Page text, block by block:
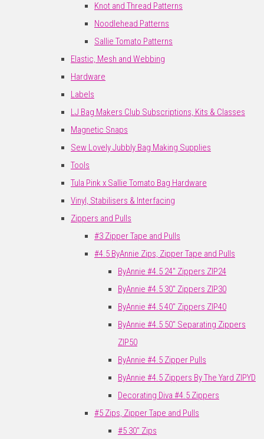
Knot and Thread Patterns
Noodlehead Patterns
Sallie Tomato Patterns
Elastic, Mesh and Webbing
Hardware
Labels
LJ Bag Makers Club Subscriptions, Kits & Classes
Magnetic Snaps
Sew Lovely Jubbly Bag Making Supplies
Tools
Tula Pink x Sallie Tomato Bag Hardware
Vinyl, Stabilisers & Interfacing
Zippers and Pulls
#3 Zipper Tape and Pulls
#4.5 ByAnnie Zips, Zipper Tape and Pulls
ByAnnie #4.5 24" Zippers ZIP24
ByAnnie #4.5 30" Zippers ZIP30
ByAnnie #4.5 40" Zippers ZIP40
ByAnnie #4.5 50" Separating Zippers
ZIP50
ByAnnie #4.5 Zipper Pulls
ByAnnie #4.5 Zippers By The Yard ZIPYD
Decorating Diva #4.5 Zippers
#5 Zips, Zipper Tape and Pulls
#5 30" Zips